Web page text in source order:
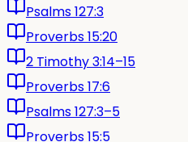
Psalms 127:3
Proverbs 15:20
2 Timothy 3:14–15
Proverbs 17:6
Psalms 127:3–5
Proverbs 15:5